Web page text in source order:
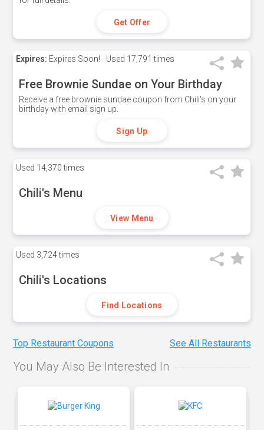
Get Offer
Expires: Expires Soon! Used 17,791 times
Free Brownie Sundae on Your Birthday
Receive a free brownie sundae coupon from Chili's on your
birthday with email sign up.
Sign Up
Used 14,370 times
Chili's Menu
View Menu
Used 3,724 times
Chili's Locations
Find Locations
Top Restaurant Coupons See All Restaurants
You May Also Be Interested In